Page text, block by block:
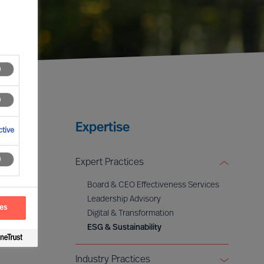
Expertise
Expert Practices
Board & CEO Effectiveness Services
Leadership Advisory
Digital & Transformation
ESG & Sustainability
Industry Practices